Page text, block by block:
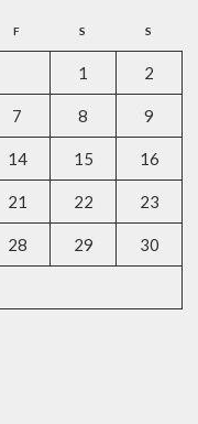
F S S
1 2
7 8 9
14 15 16
21 22 23
28 29 30